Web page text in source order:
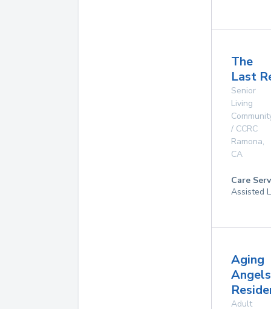
The
Last
Senior
Living
/ CCRC
Ramona,
CA
Care
Assisted
Aging
Angels
Adult